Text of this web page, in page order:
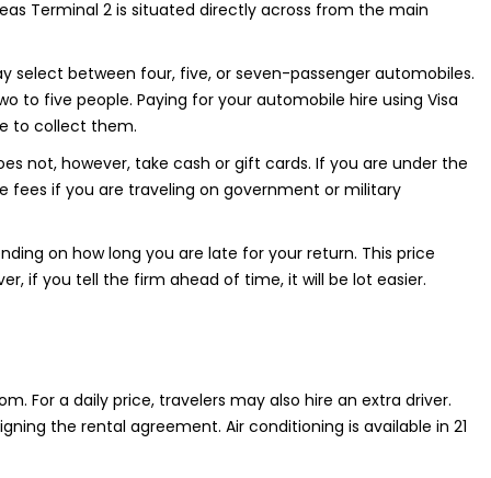
Terminal 2 is situated directly across from the main
select between four, five, or seven-passenger automobiles.
to five people. Paying for your automobile hire using Visa
to collect them.
not, however, take cash or gift cards. If you are under the
fees if you are traveling on government or military
on how long you are late for your return. This price
if you tell the firm ahead of time, it will be lot easier.
For a daily price, travelers may also hire an extra driver.
the rental agreement. Air conditioning is available in 21